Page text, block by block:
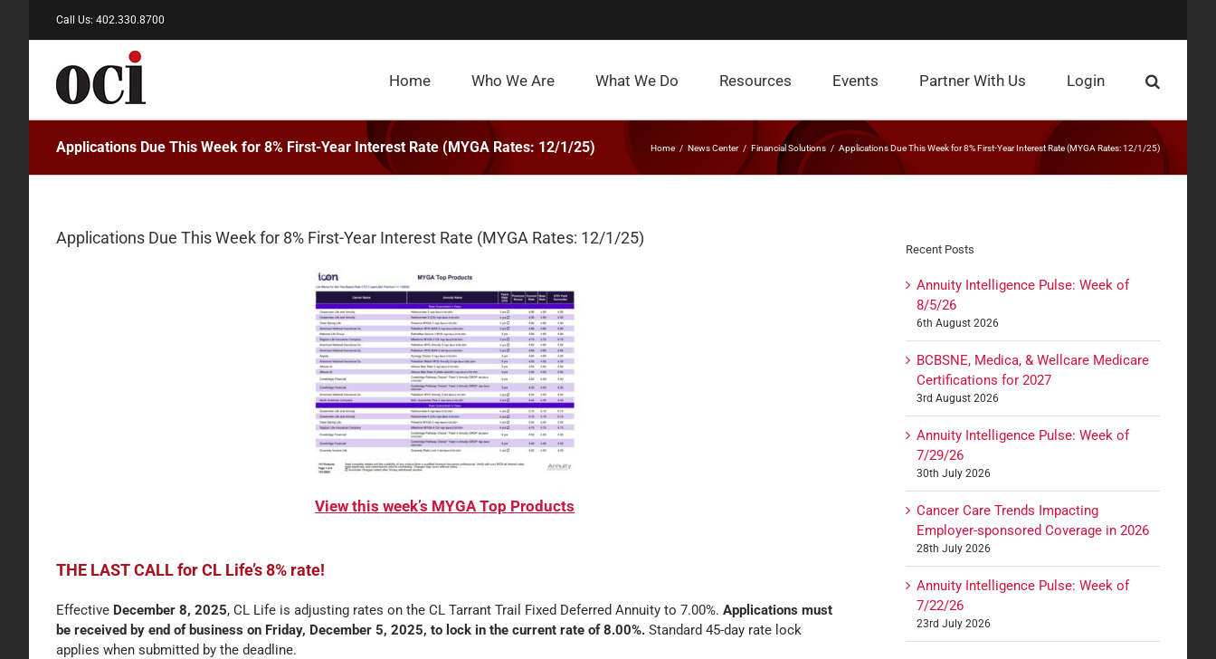
Call Us: 402.330.8700
Home Who We Are What We Do Resources Events Partner With Us Login
Applications Due This Week for 8% First-Year Interest Rate (MYGA Rates: 12/1/25) Home News Center Financial Solutions Applications Due This Week for 8% First-Year Interest Rate (MYGA Rates: 12/1/25)
Applications Due This Week for 8% First-Year Interest Rate (MYGA Rates: 12/1/25)
View this week’s MYGA Top Products
THE LAST CALL for CL Life’s 8% rate!
Effective December 8, 2025, CL Life is adjusting rates on the CL Tarrant Trail Fixed Deferred Annuity to 7.00%. Applications must
be received by end of business on Friday, December 5, 2025, to lock in the current rate of 8.00%. Standard 45-day rate lock
applies when submitted by the deadline.
Recent Posts
Annuity Intelligence Pulse: Week of
8/5/26
6th August 2026
BCBSNE, Medica, & Wellcare Medicare
Certifications for 2027
3rd August 2026
Annuity Intelligence Pulse: Week of
7/29/26
30th July 2026
Cancer Care Trends Impacting
Employer-sponsored Coverage in 2026
28th July 2026
Annuity Intelligence Pulse: Week of
7/22/26
23rd July 2026